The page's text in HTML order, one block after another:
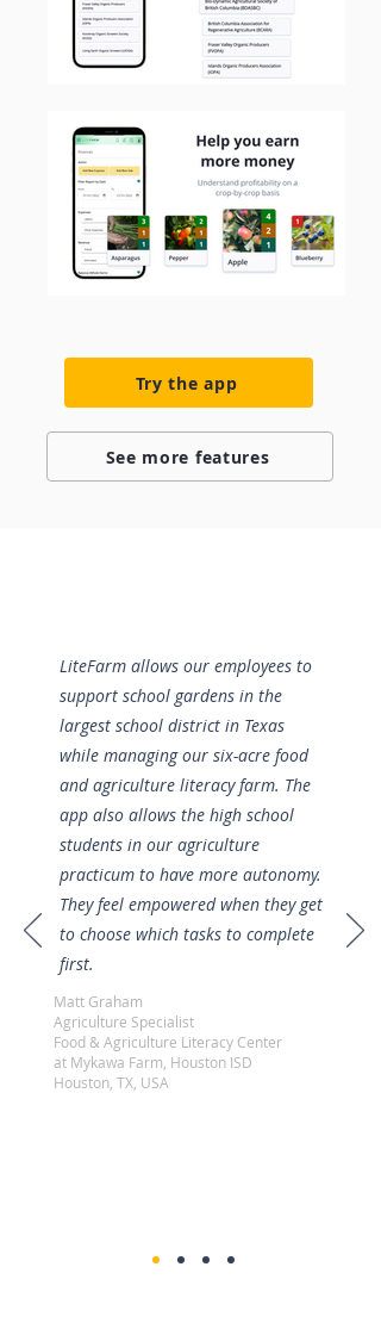
Try the app
See more features
LiteFarm allows our employees to
support school gardens in the
largest school district in Texas
while managing our six-acre food
and agriculture literacy farm. The
app also allows the high school
students in our agriculture
practicum to have more autonomy.
They feel empowered when they get
to choose which tasks to complete
first.
Matt Graham
Agriculture Specialist
Food & Agriculture Literacy Center
at Mykawa Farm, Houston ISD
Houston, TX, USA